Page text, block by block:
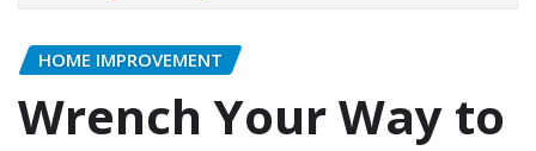
HOME IMPROVEMENT
Wrench Your Way to